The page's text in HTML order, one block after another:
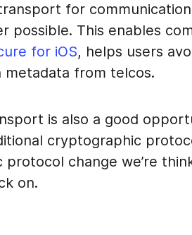
transport for
possible. This enables
for iOS, helps users
metadata from telcos.
is also a good
cryptographic
change we’re
on.